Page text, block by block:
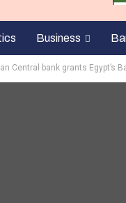
Business
Central bank grants Egypt’s